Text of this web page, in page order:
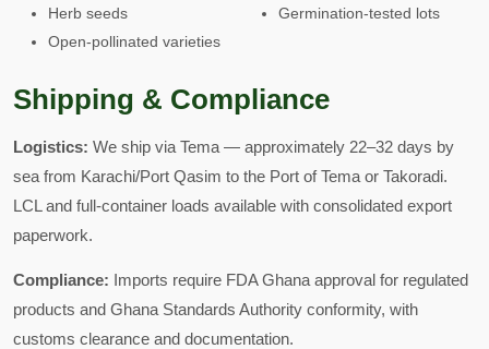
Herb seeds
Open-pollinated varieties
Germination-tested lots
Shipping & Compliance
Logistics: We ship via Tema — approximately 22–32 days by
sea from Karachi/Port Qasim to the Port of Tema or Takoradi.
LCL and full-container loads available with consolidated export
paperwork.
Compliance: Imports require FDA Ghana approval for regulated
products and Ghana Standards Authority conformity, with
customs clearance and documentation.